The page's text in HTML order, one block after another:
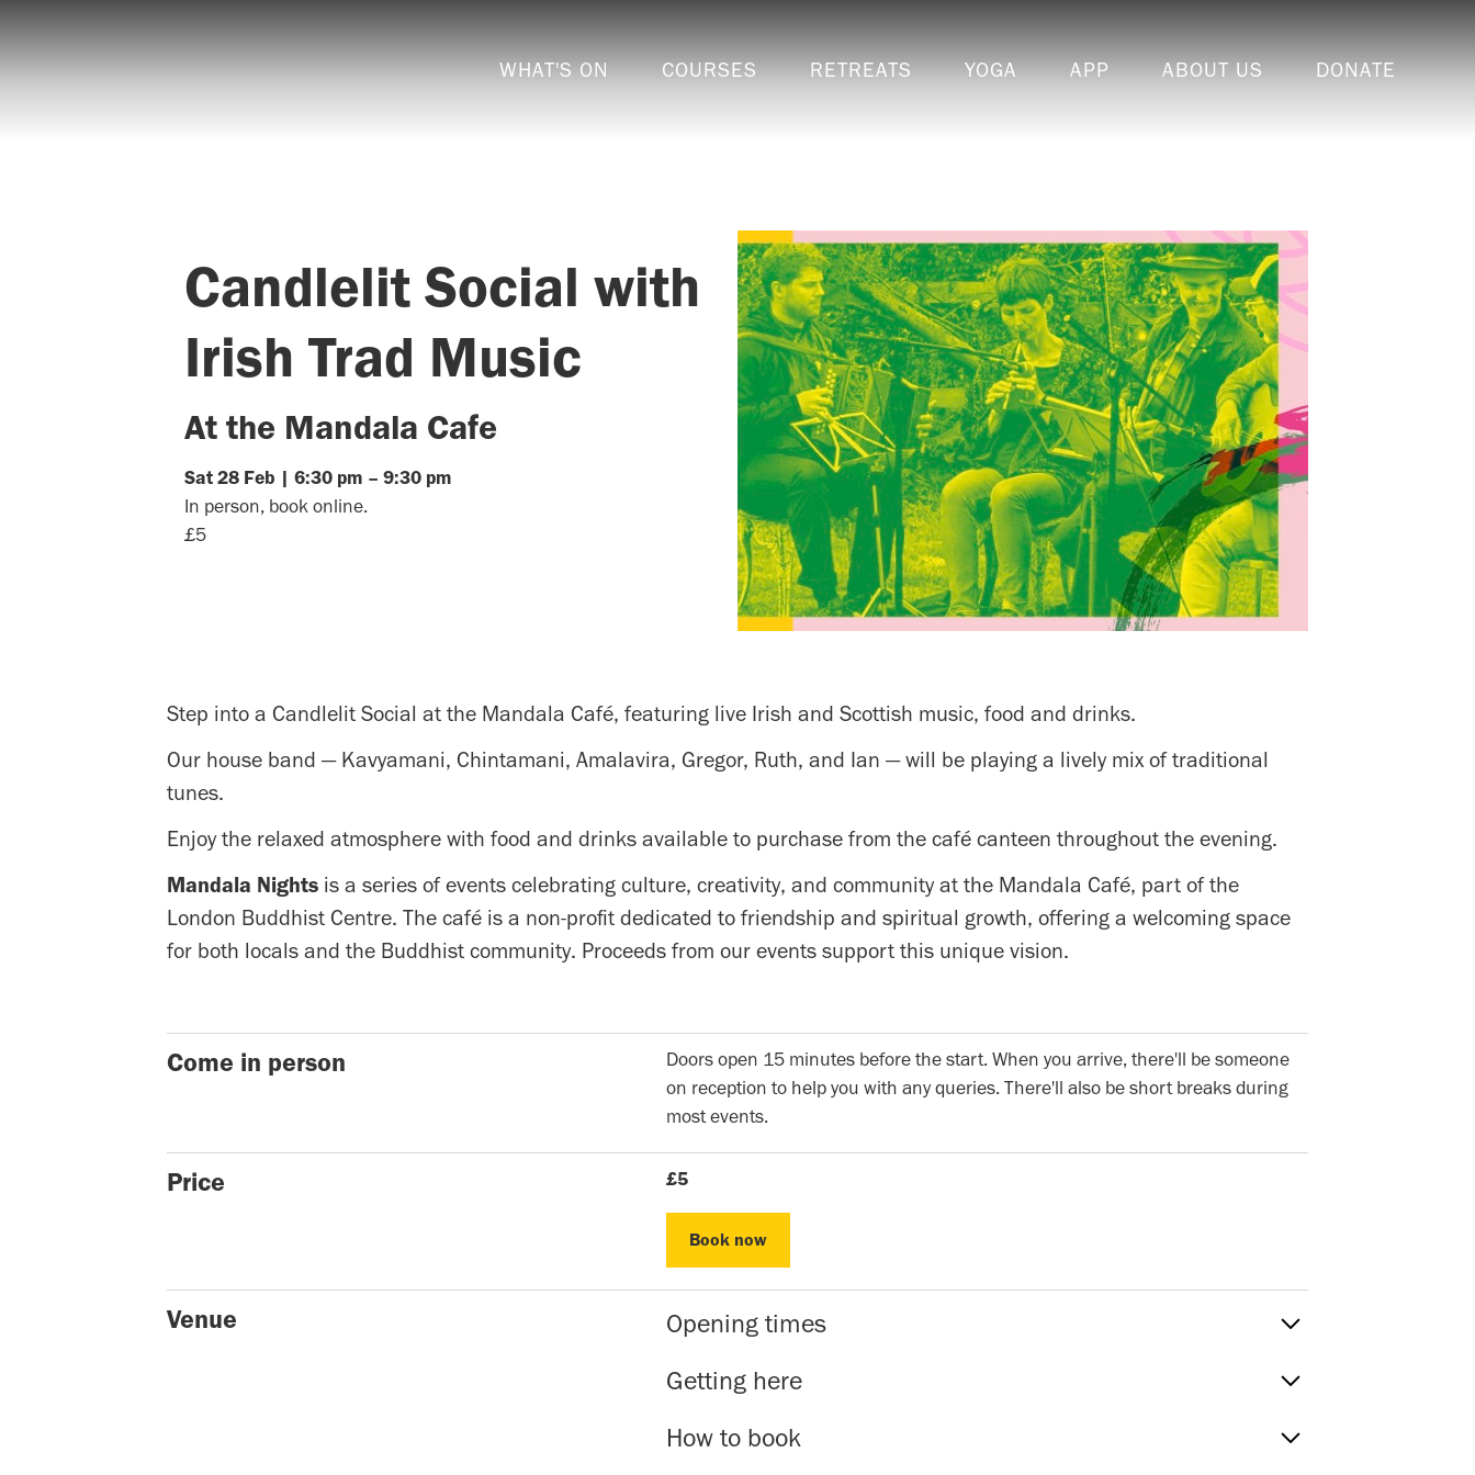
WHAT'S ON COURSES RETREATS YOGA APP ABOUT US DONATE
Candlelit Social with
Irish Trad Music
At the Mandala Cafe
Sat 28 Feb | 6:30 pm – 9:30 pm
In person, book online.
£5
Step into a Candlelit Social at the Mandala Café, featuring live Irish and Scottish music, food and drinks.
Our house band — Kavyamani, Chintamani, Amalavira, Gregor, Ruth, and Ian — will be playing a lively mix of traditional
tunes.
Enjoy the relaxed atmosphere with food and drinks available to purchase from the café canteen throughout the evening.
Mandala Nights is a series of events celebrating culture, creativity, and community at the Mandala Café, part of the
London Buddhist Centre. The café is a non-profit dedicated to friendship and spiritual growth, offering a welcoming space
for both locals and the Buddhist community. Proceeds from our events support this unique vision.
Come in person
Doors open 15 minutes before the start. When you arrive, there'll be someone
on reception to help you with any queries. There'll also be short breaks during
most events.
Price £5
Book now
Book now
Venue Opening times
Reception hours | 10am-5pm | Mon to Sat
Sunday events | Check event page for timings
Getting here
Our address is: 51 Roman Rd, Bethnal Green, E20HU. The nearest tube stations
How to book